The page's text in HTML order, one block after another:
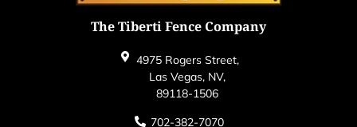
The Tiberti Fence Company
4975 Rogers Street,
Las Vegas, NV,
89118-1506
702-382-7070